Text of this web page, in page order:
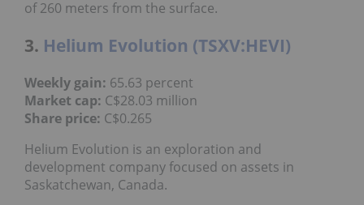
of 260 meters from the surface.
3. Helium Evolution (TSXV:HEVI)
Weekly gain: 65.63 percent
Market cap: C$28.03 million
Share price: C$0.265
Helium Evolution is an exploration and
development company focused on assets in
Saskatchewan, Canada.